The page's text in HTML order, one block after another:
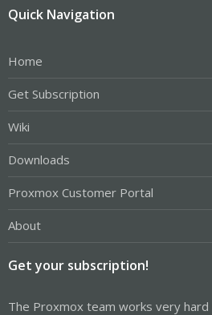
Quick Navigation
Home
Get Subscription
Wiki
Downloads
Proxmox Customer Portal
About
Get your subscription!
The Proxmox team works very